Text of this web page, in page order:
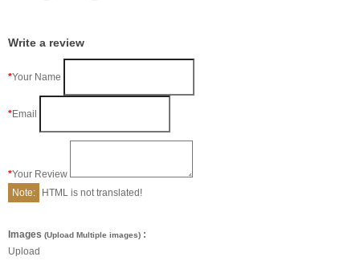
Write a review
Your Name
Email
Your Review
Note:
HTML is not translated!
Images (Upload Multiple images) :
Upload